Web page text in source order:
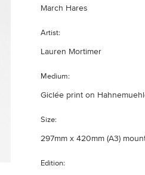
March Hares
Artist:
Lauren Mortimer
Medium:
Giclée print on
Size:
297mm x 420mm (A3)
Edition: